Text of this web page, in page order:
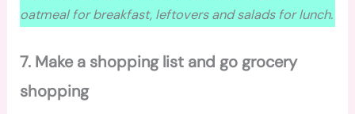
oatmeal for breakfast, leftoversandsalads for lunch.
7. Make a shopping list and go grocery
shopping